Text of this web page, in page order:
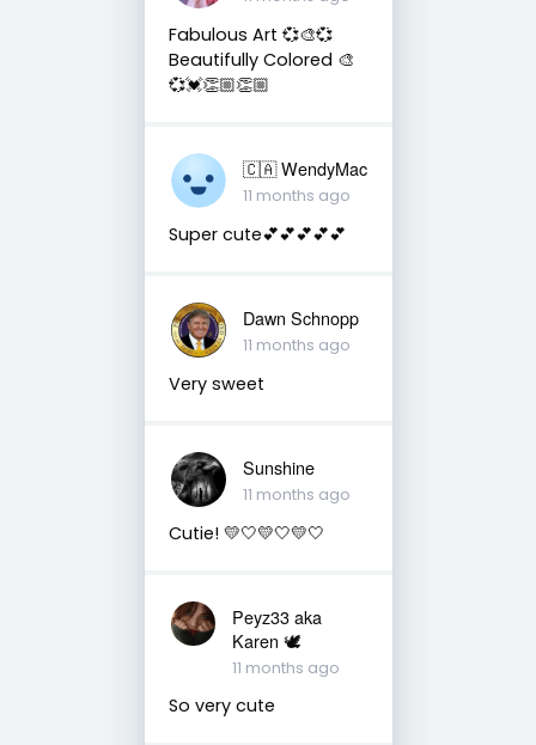
Fabulous Art 💞🎨💞
Beautifully Colored 🎨
💞💓👏🏼👏🏼
🇨🇦 WendyMac
11 months ago
Super cute💕💕💕💕💕
Dawn Schnopp
11 months ago
Very sweet
Sunshine
11 months ago
Cutie! 💛🤍💛🤍💛🤍
Peyz33 aka
Karen 🕊️
11 months ago
So very cute